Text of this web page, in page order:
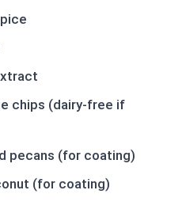
chips (dairy-free if
pecans (for coating)
(for coating)